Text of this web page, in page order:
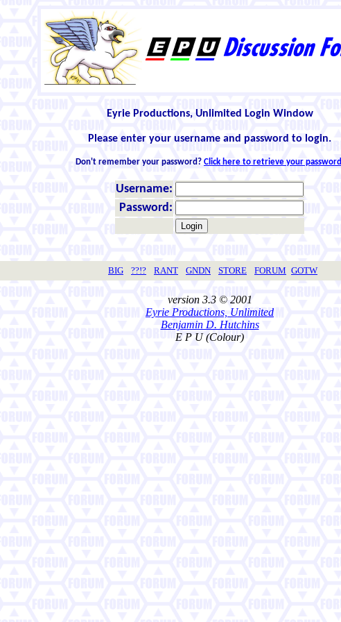
Eyrie Productions, Unlimited Login Window
Please enter your username and password to login.
Don't remember your password? Click here to retrieve your password
Username:
Password:
BIG ??!? RANT GNDN STORE FORUM GOTW
version 3.3 © 2001
Eyrie Productions, Unlimited
Benjamin D. Hutchins
E P U (Colour)